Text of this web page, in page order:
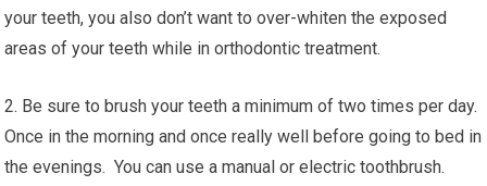
your teeth, you also don’t want to over-whiten the exposed
areas of your teeth while in orthodontic treatment.
2. Be sure to brush your teeth a minimum of two times per day.
Once in the morning and once really well before going to bed in
the evenings. You can use a manual or electric toothbrush.